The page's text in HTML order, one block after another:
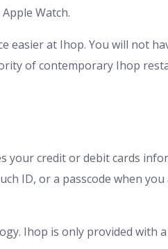
Watch.
easier at Ihop. You will not
of contemporary Ihop
your credit or debit cards
ID, or a passcode when
Ihop is only provided with